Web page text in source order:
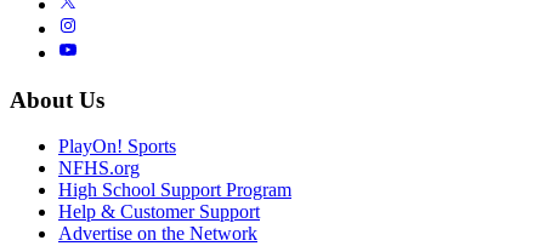
About Us
PlayOn! Sports
NFHS.org
High School Support Program
Help & Customer Support
Advertise on the Network